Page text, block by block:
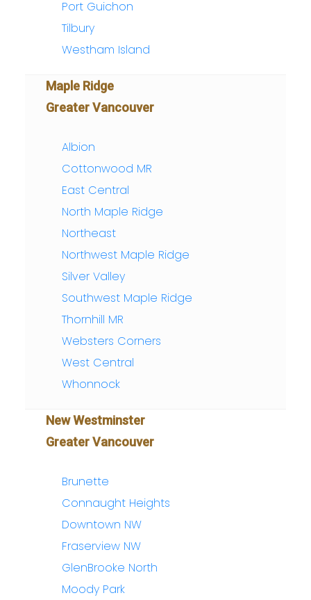
Port Guichon
Tilbury
Westham Island
Maple Ridge
Greater Vancouver
Albion
Cottonwood MR
East Central
North Maple Ridge
Northeast
Northwest Maple Ridge
Silver Valley
Southwest Maple Ridge
Thornhill MR
Websters Corners
West Central
Whonnock
New Westminster
Greater Vancouver
Brunette
Connaught Heights
Downtown NW
Fraserview NW
GlenBrooke North
Moody Park